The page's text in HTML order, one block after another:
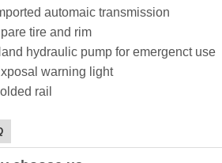
automaic transmission
tire and rim
hydraulic pump for emergenct use
warning light
rail